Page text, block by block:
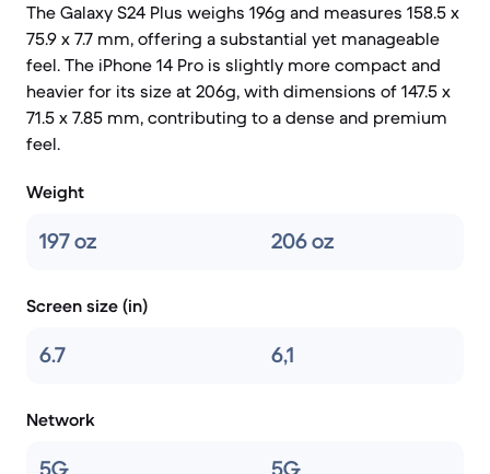
The Galaxy S24 Plus weighs 196g and measures 158.5 x
75.9 x 7.7 mm, offering a substantial yet manageable
feel. The iPhone 14 Pro is slightly more compact and
heavier for its size at 206g, with dimensions of 147.5 x
71.5 x 7.85 mm, contributing to a dense and premium
feel.
Weight
197 oz 206 oz
Screen size (in)
6.7 6,1
Network